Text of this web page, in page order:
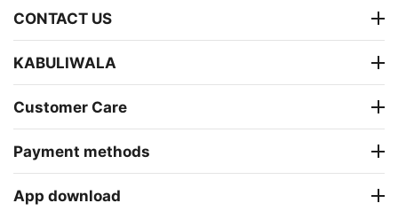
CONTACT US
KABULIWALA
Customer Care
Payment methods
App download